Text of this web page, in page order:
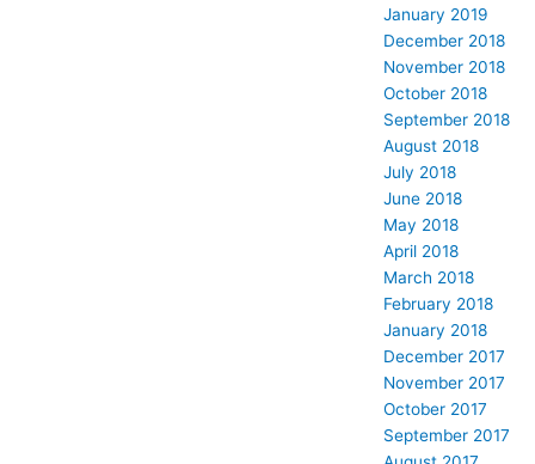
January 2019
December 2018
November 2018
October 2018
September 2018
August 2018
July 2018
June 2018
May 2018
April 2018
March 2018
February 2018
January 2018
December 2017
November 2017
October 2017
September 2017